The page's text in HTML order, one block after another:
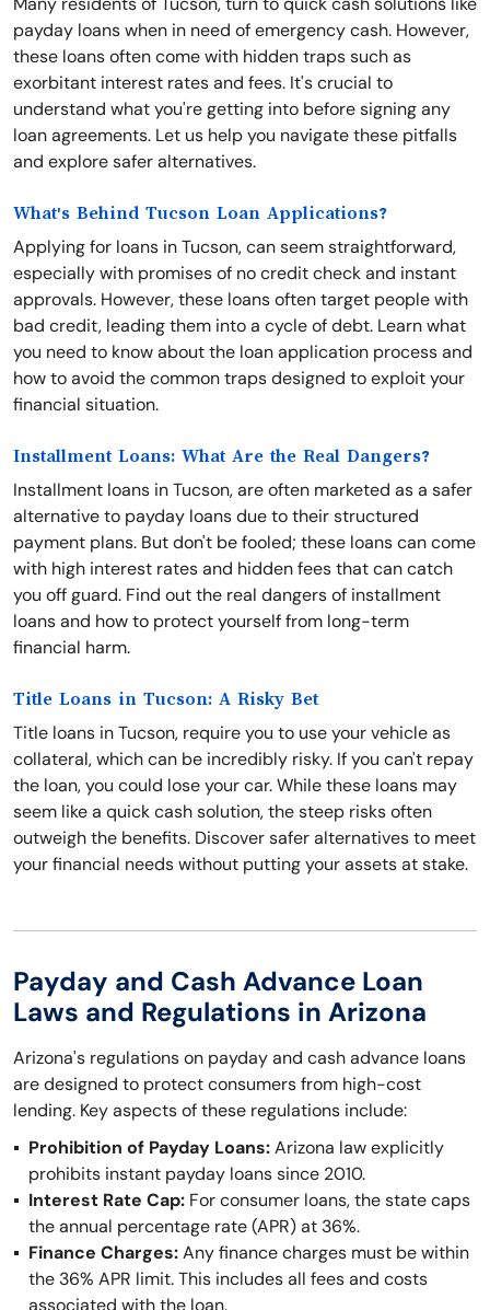
payday loans when in need of emergency cash. However,
these loans often come with hidden traps such as
exorbitant interest rates and fees. It's crucial to
understand what you're getting into before signing any
loan agreements. Let us help you navigate these pitfalls
and explore safer alternatives.
What's Behind Tucson Loan Applications?
Applying for loans in Tucson, can seem straightforward,
especially with promises of no credit check and instant
approvals. However, these loans often target people with
bad credit, leading them into a cycle of debt. Learn what
you need to know about the loan application process and
how to avoid the common traps designed to exploit your
financial situation.
Installment Loans: What Are the Real Dangers?
Installment loans in Tucson, are often marketed as a safer
alternative to payday loans due to their structured
payment plans. But don't be fooled; these loans can come
with high interest rates and hidden fees that can catch
you off guard. Find out the real dangers of installment
loans and how to protect yourself from long-term
financial harm.
Title Loans in Tucson: A Risky Bet
Title loans in Tucson, require you to use your vehicle as
collateral, which can be incredibly risky. If you can't repay
the loan, you could lose your car. While these loans may
seem like a quick cash solution, the steep risks often
outweigh the benefits. Discover safer alternatives to meet
your financial needs without putting your assets at stake.
Payday and Cash Advance Loan
Laws and Regulations in Arizona
Arizona's regulations on payday and cash advance loans
are designed to protect consumers from high-cost
lending. Key aspects of these regulations include:
Prohibition of Payday Loans:Arizona law explicitly
prohibits instant payday loans since 2010.
Interest Rate Cap: For consumer loans, the state caps
the annual percentage rate (APR) at 36%.
Finance Charges:Any finance charges must be within
the 36% APR limit. This includes all fees and costs
associated with the loan.